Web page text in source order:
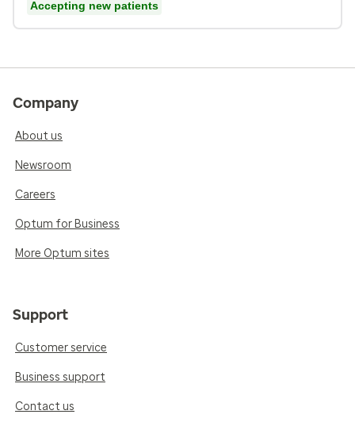
Accepting new patients
Company
About us
Newsroom
Careers
Optum for Business
More Optum sites
Support
Customer service
Business support
Contact us